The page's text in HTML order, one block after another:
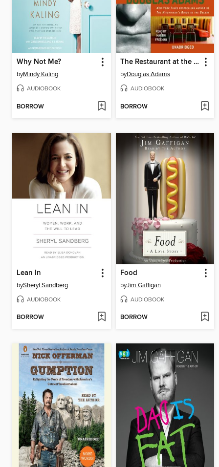
Why Not Me?
byMindy Kaling
AUDIOBOOK
BORROW
The Restaurant at the End of the Universe
byDouglas Adams
AUDIOBOOK
BORROW
Lean In
bySheryl Sandberg
AUDIOBOOK
BORROW
Food
byJim Gaffigan
AUDIOBOOK
BORROW